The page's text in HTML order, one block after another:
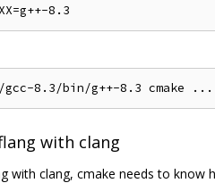
with clang
with clang, cmake needs to know